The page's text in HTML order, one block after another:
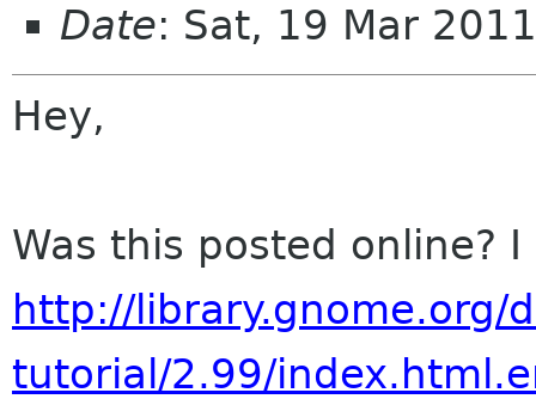
Date: Sat, 19 Mar
Hey,
Was this posted online?
http://library.gnome.org/
tutorial/2.99/